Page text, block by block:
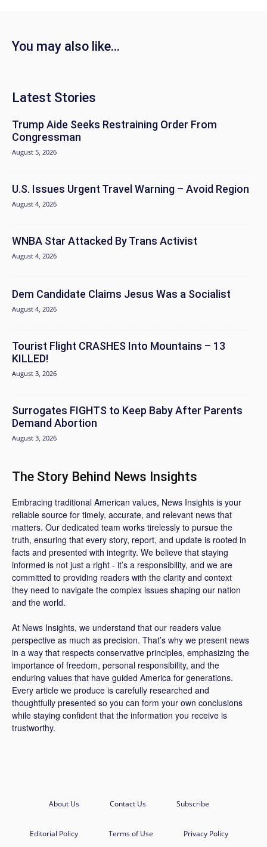
You may also like...
Latest Stories
Trump Aide Seeks Restraining Order From
Congressman
August 5, 2026
U.S. Issues Urgent Travel Warning – Avoid Region
August 4, 2026
WNBA Star Attacked By Trans Activist
August 4, 2026
Dem Candidate Claims Jesus Was a Socialist
August 4, 2026
Tourist Flight CRASHES Into Mountains – 13
KILLED!
August 3, 2026
Surrogates FIGHTS to Keep Baby After Parents
Demand Abortion
August 3, 2026
The Story Behind News Insights
Embracing traditional American values, News Insights is your
reliable source for timely, accurate, and relevant news that
matters. Our dedicated team works tirelessly to pursue the
truth, ensuring that every story, report, and update is rooted in
facts and presented with integrity. We believe that staying
informed is not just a right - it’s a responsibility, and we are
committed to providing readers with the clarity and context
they need to navigate the complex issues shaping our nation
and the world.
At News Insights, we understand that our readers value
perspective as much as precision. That’s why we present news
in a way that respects conservative principles, emphasizing the
importance of freedom, personal responsibility, and the
enduring values that have guided America for generations.
Every article we produce is carefully researched and
thoughtfully presented so you can form your own conclusions
while staying confident that the information you receive is
trustworthy.
About Us Contact Us Subscribe
Editorial Policy Terms of Use Privacy Policy